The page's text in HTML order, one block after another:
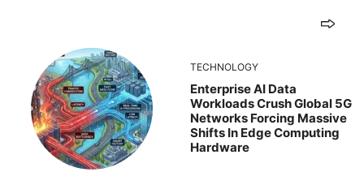
TECHNOLOGY
Enterprise AI Data
Workloads Crush Global 5G
Networks Forcing Massive
Shifts In Edge Computing
Hardware